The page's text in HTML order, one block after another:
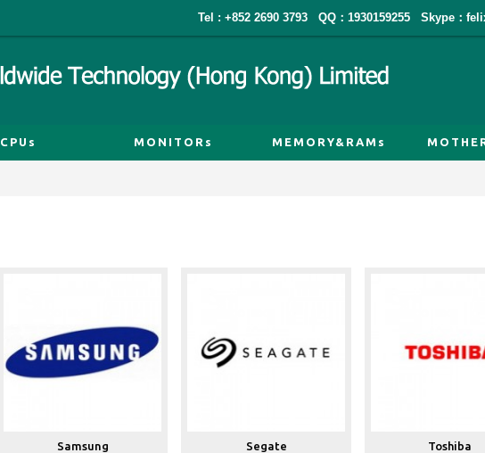
Tel : +852 2690 3793 QQ：1930159255 Skype：
CPUs MONITORs MEMORY&RAMs
Samsung Segate Toshiba